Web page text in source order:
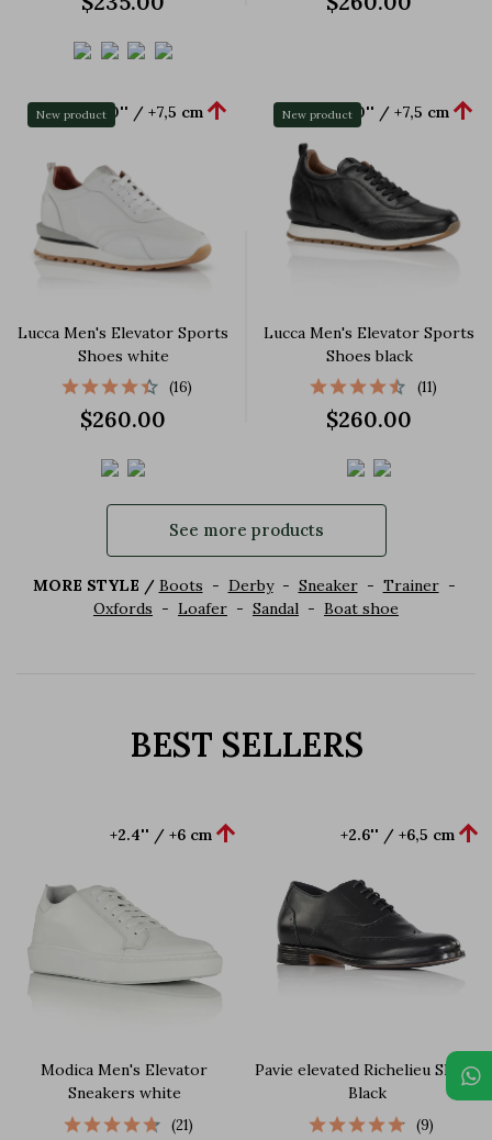
New product
Lucca Men's Elevator Sports
Shoes white
+3.0'' / +7,5 cm 
(16)
$260.00
New product
Lucca Men's Elevator Sports
Shoes black
+3.0'' / +7,5 cm 
(11)
$260.00
See more products
MORE STYLE / Boots - Derby- Sneaker- Trainer-
Oxfords - Loafer - Sandal - Boat shoe
BEST SELLERS
Modica Men's Elevator
Sneakers white
+2.4'' / +6 cm
(21)
Pavie elevated Richelieu Shoes
Black
+2.6'' / +6,5 cm 
(9)